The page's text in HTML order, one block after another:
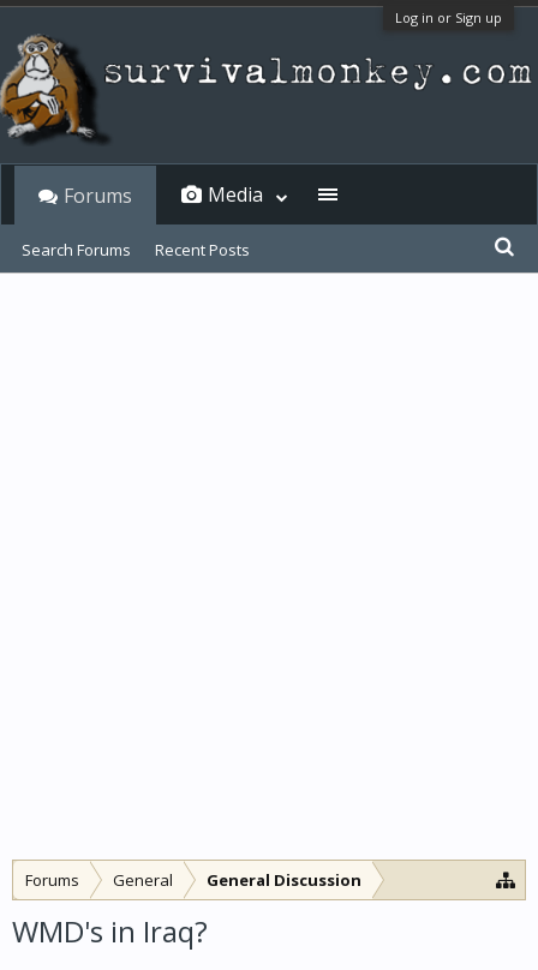
Log in or Sign up
Forums General General Discussion
WMD's in Iraq?
Forums
Search Forums Recent Posts
Media